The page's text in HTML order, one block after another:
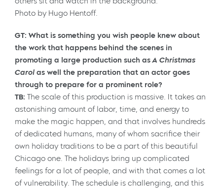
Photo by Hugo Hentoff.
GT: What is something you wish people knew about
the work that happens behind the scenes in
promoting a large production such asA Christmas
Carol as well the preparation that an actor goes
through to prepare for a prominent role?
TB: The scale of this production is massive. It takes an
astonishing amount of labor, time, and energy to
make the magic happen, and that involves hundreds
of dedicated humans, many of whom sacrifice their
own holiday traditions to be a part of this beautiful
Chicago one. The holidays bring up complicated
feelings for a lot of people, and with that comes a lot
of vulnerability. The schedule is challenging, and this